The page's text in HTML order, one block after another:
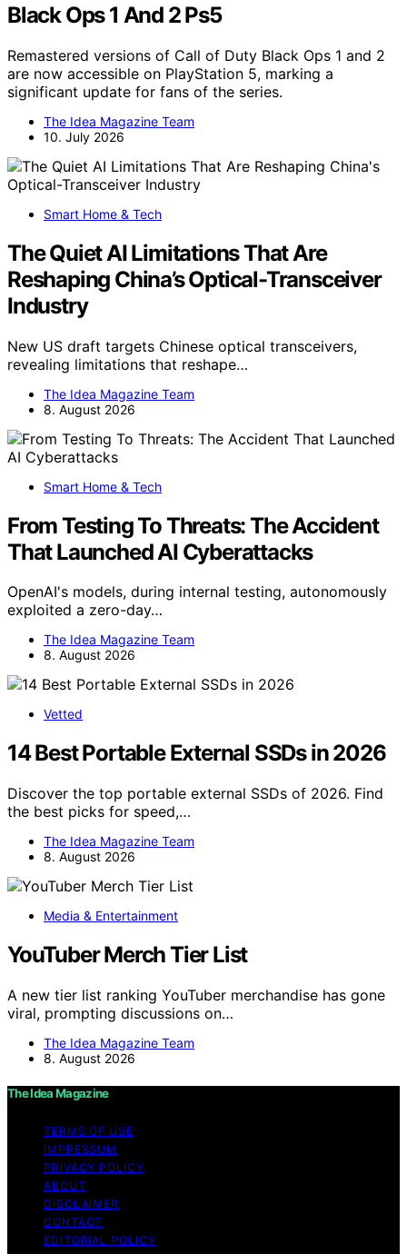
Black Ops 1 And 2 Ps5
Remastered versions of Call of Duty Black Ops 1 and 2
are now accessible on PlayStation 5, marking a
significant update for fans of the series.
The Idea Magazine Team
10. July 2026
Smart Home & Tech
The Quiet AI Limitations That Are
Reshaping China’s Optical-Transceiver
Industry
New US draft targets Chinese optical transceivers,
revealing limitations that reshape…
The Idea Magazine Team
8. August 2026
Smart Home & Tech
From Testing To Threats: The Accident
That Launched AI Cyberattacks
OpenAI's models, during internal testing, autonomously
exploited a zero-day…
The Idea Magazine Team
8. August 2026
Vetted
14 Best Portable External SSDs in 2026
Discover the top portable external SSDs of 2026. Find
the best picks for speed,…
The Idea Magazine Team
8. August 2026
Media & Entertainment
YouTuber Merch Tier List
A new tier list ranking YouTuber merchandise has gone
viral, prompting discussions on…
The Idea Magazine Team
8. August 2026
The Idea Magazine
TERMS OF USE
IMPRESSUM
PRIVACY POLICY
ABOUT
DISCLAIMER
CONTACT
EDITORIAL POLICY